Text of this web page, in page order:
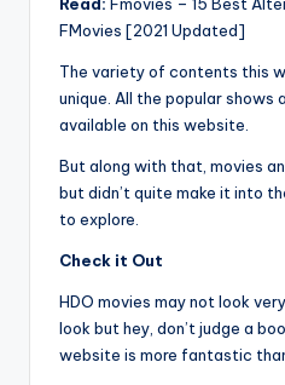
FMovies [2021 Updated]
The variety of contents this
unique. All the popular shows
available on this website.
But along with that, movies
but didn’t quite make it into
to explore.
Check it Out
HDO movies may not look
look but hey, don’t judge a
website is more fantastic